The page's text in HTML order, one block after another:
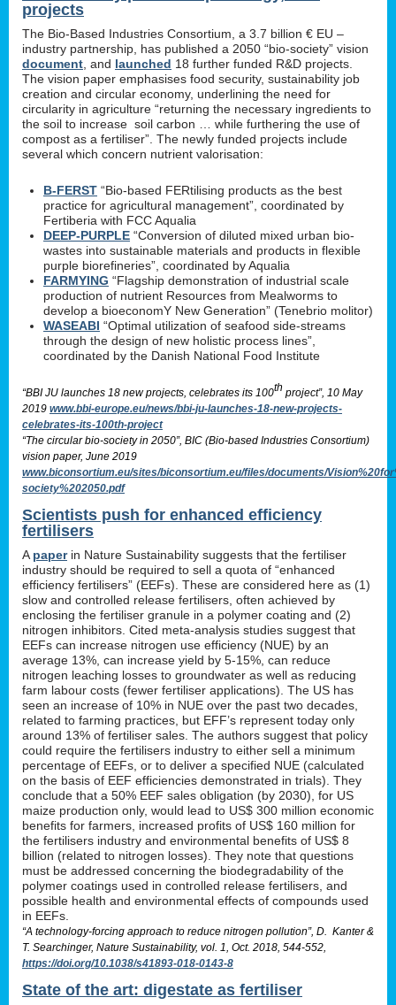
projects
The Bio-Based Industries Consortium, a 3.7 billion € EU –
industry partnership, has published a 2050 “bio-society” vision
document , and launched 18 further funded R&D projects.
The vision paper emphasises food security, sustainability job
creation and circular economy, underlining the need for
circularity in agriculture “returning the necessary ingredients to
the soil to increase soil carbon … while furthering the use of
compost as a fertiliser”. The newly funded projects include
several which concern nutrient valorisation:
B-FERST “Bio-based FERtilising products as the best
practice for agricultural management”, coordinated by
Fertiberia with FCC Aqualia
DEEP-PURPLE “Conversion of diluted mixed urban bio-
wastes into sustainable materials and products in flexible
purple biorefineries”, coordinated by Aqualia
FARMYING “Flagship demonstration of industrial scale
production of nutrient Resources from Mealworms to
develop a bioeconomY New Generation” (Tenebrio molitor)
WASEABI “Optimal utilization of seafood side-streams
through the design of new holistic process lines”,
coordinated by the Danish National Food Institute
“BBI JU launches 18 new projects, celebrates its 100th project”, 10 May
2019 www.bbi-europe.eu/news/bbi-ju-launches-18-new-projects-
celebrates-its-100th-project
“The circular bio-society in 2050”, BIC (Bio-based Industries Consortium)
vision paper, June 2019
www.biconsortium.eu/sites/biconsortium.eu/files/documents/
society%202050.pdf
Scientists push for enhanced efficiency
fertilisers
A paperin Nature Sustainability suggests that the fertiliser
industry should be required to sell a quota of “enhanced
efficiency fertilisers” (EEFs). These are considered here as (1)
slow and controlled release fertilisers, often achieved by
enclosing the fertiliser granule in a polymer coating and (2)
nitrogen inhibitors. Cited meta-analysis studies suggest that
EEFs can increase nitrogen use efficiency (NUE) by an
average 13%, can increase yield by 5-15%, can reduce
nitrogen leaching losses to groundwater as well as reducing
farm labour costs (fewer fertiliser applications). The US has
seen an increase of 10% in NUE over the past two decades,
related to farming practices, but EFF’s represent today only
around 13% of fertiliser sales. The authors suggest that policy
could require the fertilisers industry to either sell a minimum
percentage of EEFs, or to deliver a specified NUE (calculated
on the basis of EEF efficiencies demonstrated in trials). They
conclude that a 50% EEF sales obligation (by 2030), for US
maize production only, would lead to US$ 300 million economic
benefits for farmers, increased profits of US$ 160 million for
the fertilisers industry and environmental benefits of US$ 8
billion (related to nitrogen losses). They note that questions
must be addressed concerning the biodegradability of the
polymer coatings used in controlled release fertilisers, and
possible health and environmental effects of compounds used
in EEFs.
“A technology-forcing approach to reduce nitrogen pollution”, D. Kanter &
T. Searchinger, Nature Sustainability, vol. 1, Oct. 2018, 544-552,
https://doi.org/10.1038/s41893-018-0143-8
State of the art: digestate as fertiliser